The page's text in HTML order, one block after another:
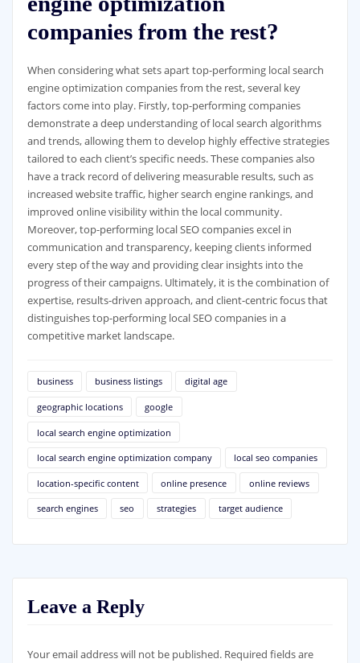
companies from the rest?
When considering what sets apart top-performing local search
engine optimization companies from the rest, several key
factors come into play. Firstly, top-performing companies
demonstrate a deep understanding of local search algorithms
and trends, allowing them to develop highly effective strategies
tailored to each client’s specific needs. These companies also
have a track record of delivering measurable results, such as
increased website traffic, higher search engine rankings, and
improved online visibility within the local community.
Moreover, top-performing local SEO companies excel in
communication and transparency, keeping clients informed
every step of the way and providing clear insights into the
progress of their campaigns. Ultimately, it is the combination of
expertise, results-driven approach, and client-centric focus that
distinguishes top-performing local SEO companies in a
competitive market landscape.
business business listings digital age
geographic locations google
local search engine optimization
local search engine optimization company local seo companies
location-specific content online presence online reviews
search engines seo strategies target audience
Leave a Reply
Your email address will not be published. Required fields are